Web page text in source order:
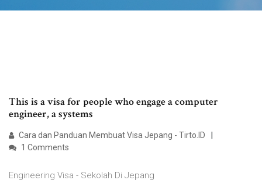
This is a visa for people who engage a computer
engineer, a systems
Cara dan Panduan Membuat Visa Jepang - Tirto.ID
1 Comments
Engineering Visa - Sekolah Di Jepang